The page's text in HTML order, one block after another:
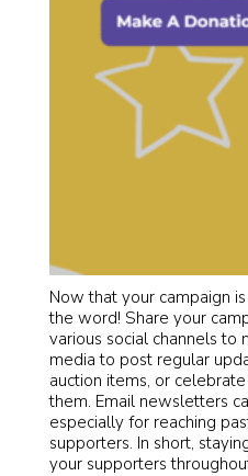
Now that your campaign
the word! Share your
various social channels to
media to post regular
auction items, or
them. Email newsletters
especially for reaching
supporters. In short,
your supporters